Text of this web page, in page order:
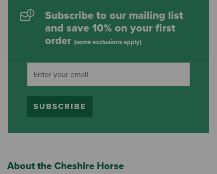
Subscribe to our mailing list
and save 10% on your first
order (some exclusions apply)
SUBSCRIBE
About the Cheshire Horse